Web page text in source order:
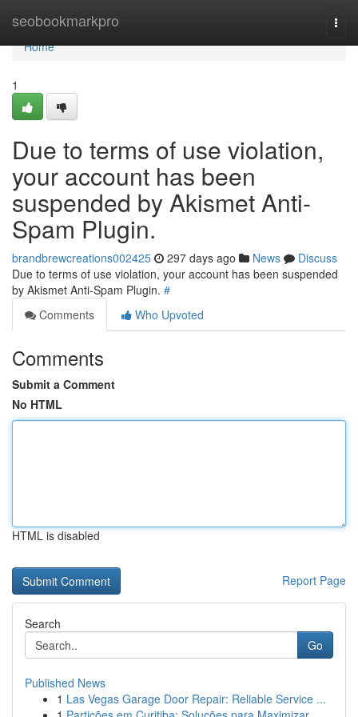
seobookmarkpro
Home
Home
1
Due to terms of use violation,
your account has been
suspended by Akismet Anti-
Spam Plugin.
brandbrewcreations002425 297 days ago News
Discuss
Due to terms of use violation, your account has been suspended
by Akismet Anti-Spam Plugin. #
Comments
Who Upvoted
Comments
Submit a Comment
No HTML
HTML is disabled
Report Page
Search
Go
Published News
1 Las Vegas Garage Door Repair: Reliable Service ...